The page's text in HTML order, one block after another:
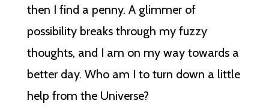
then I find a penny. A glimmer of
possibility breaks through my fuzzy
thoughts, and I am on my way towards a
better day. Who am I to turn down a little
help from the Universe?